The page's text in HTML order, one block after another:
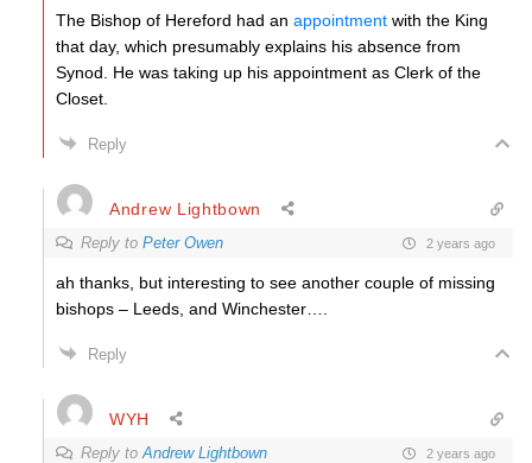
The Bishop of Hereford had an appointment with the King
that day, which presumably explains his absence from
Synod. He was taking up his appointment as Clerk of the
Closet.
Reply
Andrew Lightbown
Reply to Peter Owen 2 years ago
ah thanks, but interesting to see another couple of missing
bishops – Leeds, and Winchester….
Reply
WYH
Reply toAndrew Lightbown 2 years ago